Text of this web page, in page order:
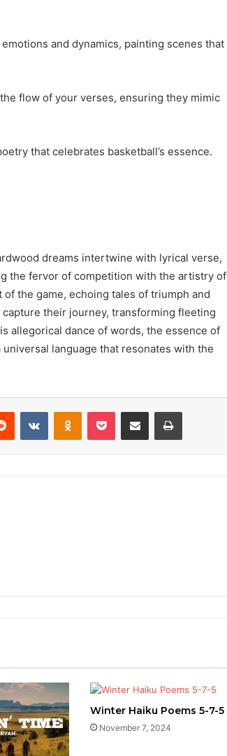
and dynamics, painting scenes that
flow of your verses, ensuring they mimic
that celebrates basketball’s essence.
dreams intertwine with lyrical verse,
the fervor of competition with the artistry of
the game, echoing tales of triumph and
their journey, transforming fleeting
allegorical dance of words, the essence of
language that resonates with the
Reddit VKontakteOdnoklassniki
Pocket Share via Email Print
Winter Haiku Poems 5-7-5
November 7, 2024